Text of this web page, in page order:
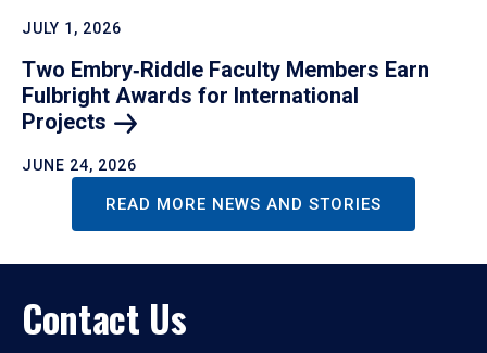
JULY 1, 2026
Two Embry‑Riddle Faculty Members Earn
Fulbright Awards for International
Projects
JUNE 24, 2026
READ MORE NEWS AND STORIES
Contact Us